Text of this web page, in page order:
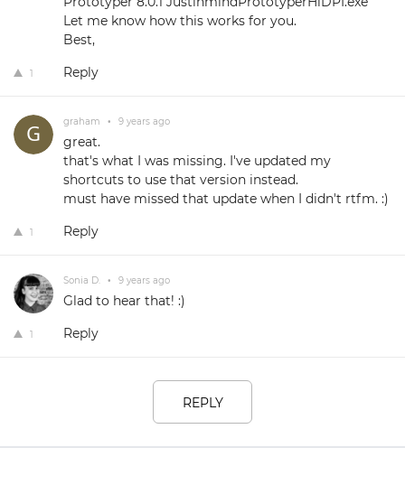
Let me know how this works for you.
Best,
1 Reply
graham • 9 years ago
great.
that's what I was missing. I've updated my
shortcuts to use that version instead.
must have missed that update when I didn't rtfm. :)
1 Reply
Sonia D. • 9 years ago
Glad to hear that! :)
1 Reply
REPLY